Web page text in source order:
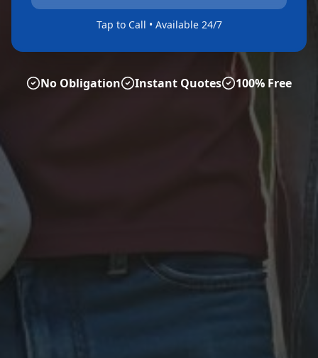
Tap to Call • Available 24/7
No Obligation Instant Quotes 100% Free